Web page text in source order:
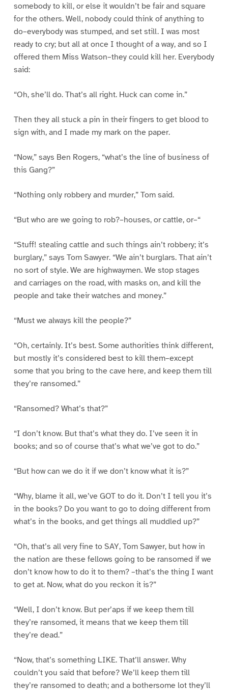
somebody to kill, or else it wouldn’t be fair and square
for the others. Well, nobody could think of anything to
do–everybody was stumped, and set still. I was most
ready to cry; but all at once I thought of a way, and so I
offered them Miss Watson–they could kill her. Everybody
said:
“Oh, she’ll do. That’s all right. Huck can come in.”
Then they all stuck a pin in their fingers to get blood to
sign with, and I made my mark on the paper.
“Now,” says Ben Rogers, “what’s the line of business of
this Gang?”
“Nothing only robbery and murder,” Tom said.
“But who are we going to rob?–houses, or cattle, or–“
“Stuff! stealing cattle and such things ain’t robbery; it’s
burglary,” says Tom Sawyer. “We ain’t burglars. That ain’t
no sort of style. We are highwaymen. We stop stages
and carriages on the road, with masks on, and kill the
people and take their watches and money.”
“Must we always kill the people?”
“Oh, certainly. It’s best. Some authorities think different,
but mostly it’s considered best to kill them–except
some that you bring to the cave here, and keep them till
they’re ransomed.”
“Ransomed? What’s that?”
“I don’t know. But that’s what they do. I’ve seen it in
books; and so of course that’s what we’ve got to do.”
“But how can we do it if we don’t know what it is?”
“Why, blame it all, we’ve GOT to do it. Don’t I tell you it’s
in the books? Do you want to go to doing different from
what’s in the books, and get things all muddled up?”
“Oh, that’s all very fine to SAY, Tom Sawyer, but how in
the nation are these fellows going to be ransomed if we
don’t know how to do it to them? –that’s the thing I want
to get at. Now, what do you reckon it is?”
“Well, I don’t know. But per’aps if we keep them till
they’re ransomed, it means that we keep them till
they’re dead.”
“Now, that’s something LIKE. That’ll answer. Why
couldn’t you said that before? We’ll keep them till
they’re ransomed to death; and a bothersome lot they’ll